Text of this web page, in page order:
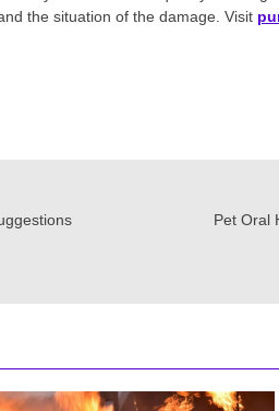
the situation of the damage. Visit
Pet Oral